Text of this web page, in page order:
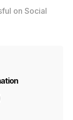
on Social